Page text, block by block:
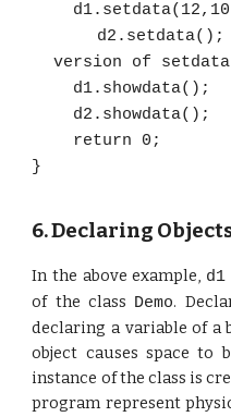
d2.setdata();
version of
d1.showdata();
d2.showdata();
return 0;
}
6. Declaring
In the above example, d1
of the class
Demo.
declaring a variable of a
object causes space to
instance of the class is
program represent